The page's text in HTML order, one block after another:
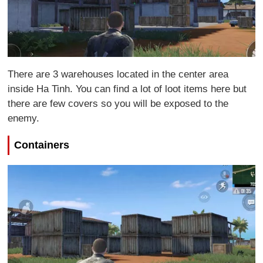
There are 3 warehouses located in the center area
inside Ha Tinh. You can find a lot of loot items here but
there are few covers so you will be exposed to the
enemy.
Containers